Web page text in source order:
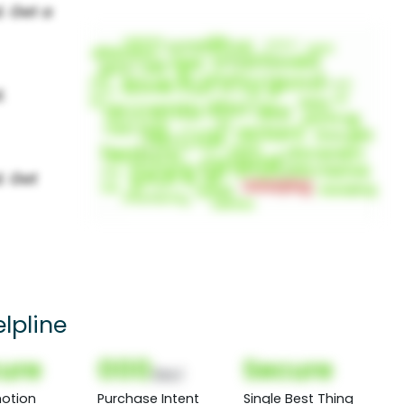
000
Purchase Intent
Secure
Single Best Thing